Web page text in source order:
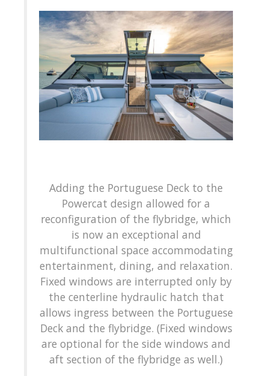
Adding the Portuguese Deck to the
Powercat design allowed for a
reconfiguration of the flybridge, which
is now an exceptional and
multifunctional space accommodating
entertainment, dining, and relaxation.
Fixed windows are interrupted only by
the centerline hydraulic hatch that
allows ingress between the Portuguese
Deck and the flybridge. (Fixed windows
are optional for the side windows and
aft section of the flybridge as well.)